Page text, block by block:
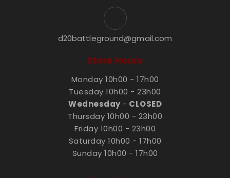
d20battleground@gmail.com
Store Hours
Monday 10h00 - 17h00
Tuesday 10h00 - 23h00
Wednesday- CLOSED
Thursday 10h00 - 23h00
Friday 10h00 - 23h00
Saturday 10h00 - 17h00
Sunday 10h00 - 17h00